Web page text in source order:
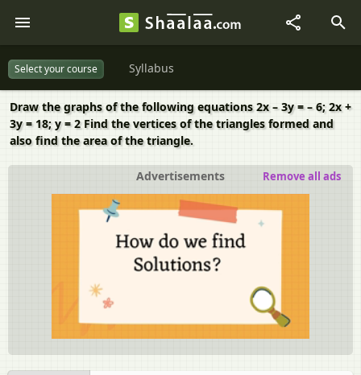
Select your course Syllabus
Draw the graphs of the following equations 2x – 3y = – 6; 2x +
3y = 18; y = 2 Find the vertices of the triangles formed and
also find the area of the triangle.
Advertisements Remove all ads